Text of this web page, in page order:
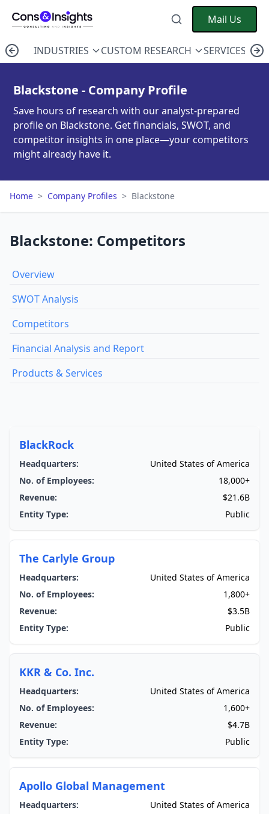
Mail Us
INDUSTRIES CUSTOM RESEARCH SERVICES
Blackstone - Company Profile
Save hours of research with our analyst-prepared
profile on Blackstone. Get financials, SWOT, and
competitor insights in one place—your competitors
might already have it.
Home > Company Profiles > Blackstone
Blackstone: Competitors
Overview
SWOT Analysis
Competitors
Financial Analysis and Report
Products & Services
BlackRock
Headquarters:
United States of America
No. of Employees:
18,000+
Revenue:
$21.6B
Entity Type:
Public
The Carlyle Group
Headquarters:
United States of America
No. of Employees:
1,800+
Revenue:
$3.5B
Entity Type:
Public
KKR & Co. Inc.
Headquarters:
United States of America
No. of Employees:
1,600+
Revenue:
$4.7B
Entity Type:
Public
Apollo Global Management
Headquarters:
United States of America